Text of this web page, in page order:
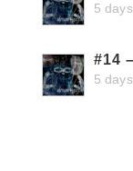
5
#14
5